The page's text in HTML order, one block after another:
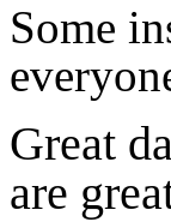
Some
Great
are